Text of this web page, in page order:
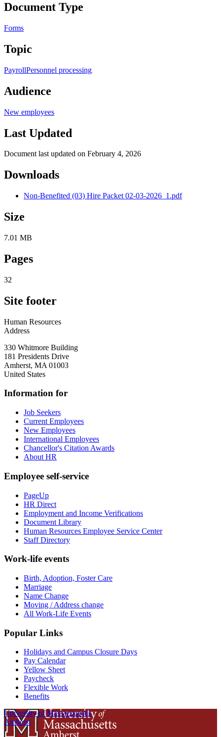
Document Type
Forms
Topic
PayrollPersonnel processing
Audience
New employees
Last Updated
Document last updated on February 4, 2026
Downloads
Non-Benefited (03) Hire Packet 02-03-2026_1.pdf
Size
7.01 MB
Pages
32
Site footer
Human Resources
Address
330 Whitmore Building
181 Presidents Drive
Amherst, MA 01003
United States
Information for
Job Seekers
Current Employees
New Employees
International Employees
Chancellor's Citation Awards
About HR
Employee self-service
PageUp
HR Direct
Employment and Income Verifications
Document Library
Human Resources Employee Service Center
Staff Directory
Work-life events
Birth, Adoption, Foster Care
Marriage
Name Change
Moving / Address change
All Work-Life Events
Popular Links
Holidays and Campus Closure Days
Pay Calendar
Yellow Sheet
Paycheck
Flexible Work
Benefits
University of Massachusetts
Amherst